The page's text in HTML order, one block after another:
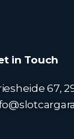
in Touch
67,